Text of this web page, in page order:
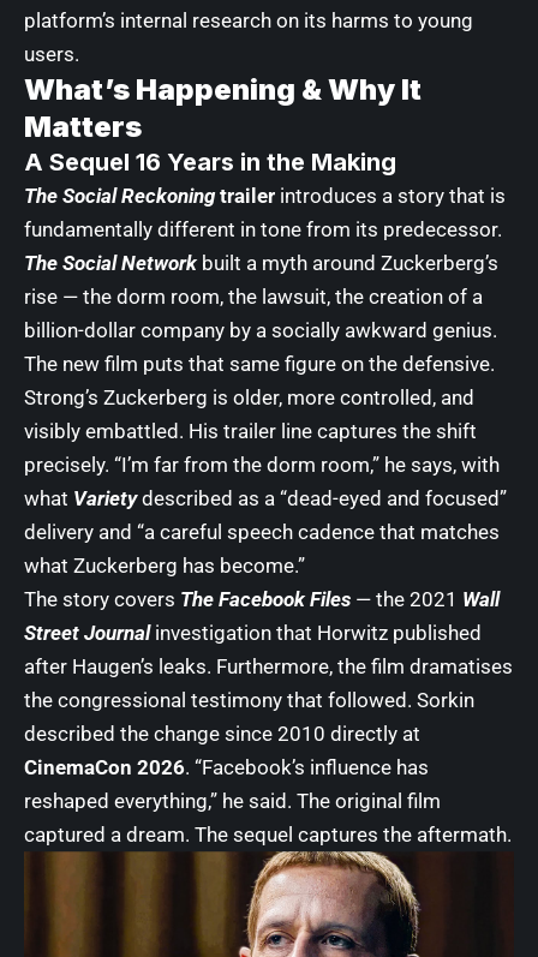
platform’s internal research on its harms to young
users.
What’s Happening & Why It
Matters
A Sequel 16 Years in the Making
The Social Reckoning trailer introduces a story that is
fundamentally different in tone from its predecessor.
The Social Networkbuilt a myth around Zuckerberg’s
rise — the dorm room, the lawsuit, the creation of a
billion-dollar company by a socially awkward genius.
The new film puts that same figure on the defensive.
Strong’s Zuckerberg is older, more controlled, and
visibly embattled. His trailer line captures the shift
precisely. “I’m far from the dorm room,” he says, with
what Varietydescribed as a “dead-eyed and focused”
delivery and “a careful speech cadence that matches
what Zuckerberg has become.”
The story covers The Facebook Files — the 2021 Wall
Street Journalinvestigation that Horwitz published
after Haugen’s leaks. Furthermore, the film dramatises
the congressional testimony that followed. Sorkin
described the change since 2010 directly at
CinemaCon 2026. “Facebook’s influence has
reshaped everything,” he said. The original film
captured a dream. The sequel captures the aftermath.